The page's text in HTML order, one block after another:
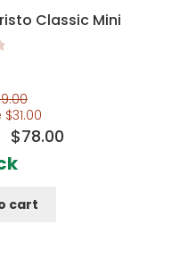
Classic Mini
$31.00
Original
price
$98.00.
$78.00
cart